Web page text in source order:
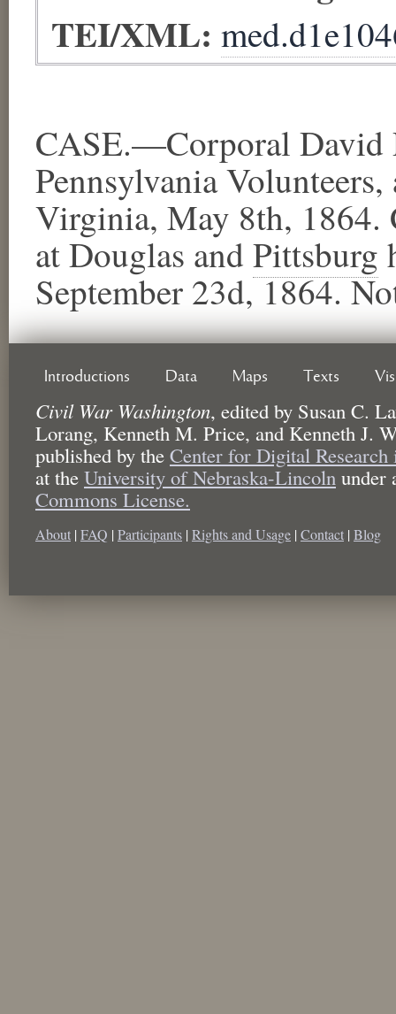
TEI/XML:
CASE.—Corporal David
Pennsylvania
Virginia, May 8th, 1864.
at Douglas and Pittsburg
September 23d, 1864.
Introductions Data Maps Texts
Civil War Washington, edited by Susan C.
Lorang, Kenneth M. Price, and Kenneth J.
published by the Center for Digital
at the University of Nebraska-Lincoln under
Commons License.
About | FAQ | Participants | Rights and Usage | Contact | Blog